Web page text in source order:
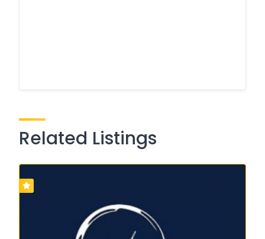
Related Listings